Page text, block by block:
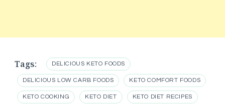
Tags: DELICIOUS KETO FOODS
DELICIOUS LOW CARB FOODS KETO COMFORT FOODS
KETO COOKING KETO DIET KETO DIET RECIPES